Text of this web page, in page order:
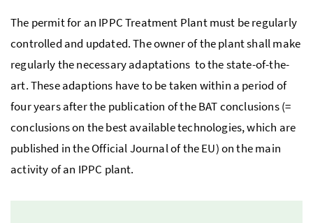
The permit for an IPPCTreatment Plant must be regularly
controlled and updated. The owner of the plant shall make
regularly the necessary adaptations to the state-of-the-
art. These adaptions have to be taken within a period of
four years after the publication of theBATconclusions (=
conclusions on the best available technologies, which are
published in the Official Journal of theEU) on the main
activity of an IPPC plant.